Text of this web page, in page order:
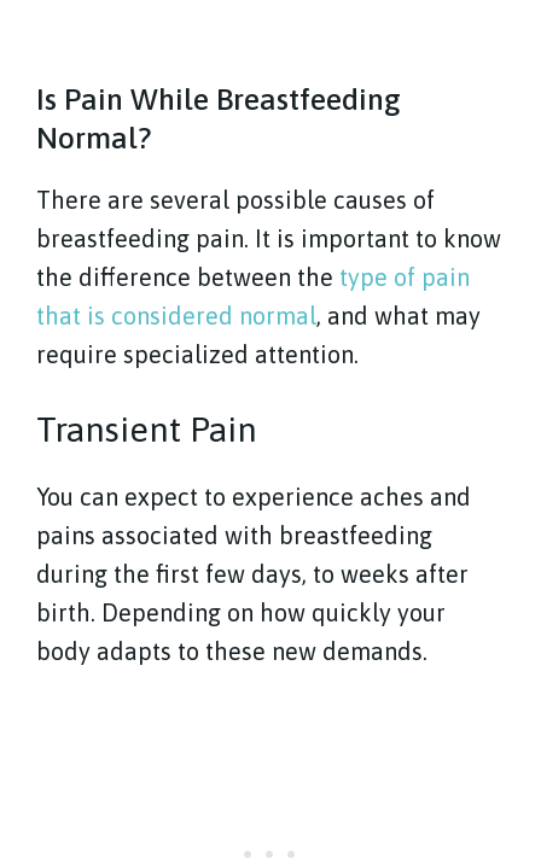
Is Pain While Breastfeeding
Normal?
There are several possible causes of
breastfeeding pain. It is important to know
the difference between the type of pain
that is considered normal, and what may
require specialized attention.
Transient Pain
You can expect to experience aches and
pains associated with breastfeeding
during the first few days, to weeks after
birth. Depending on how quickly your
body adapts to these new demands.